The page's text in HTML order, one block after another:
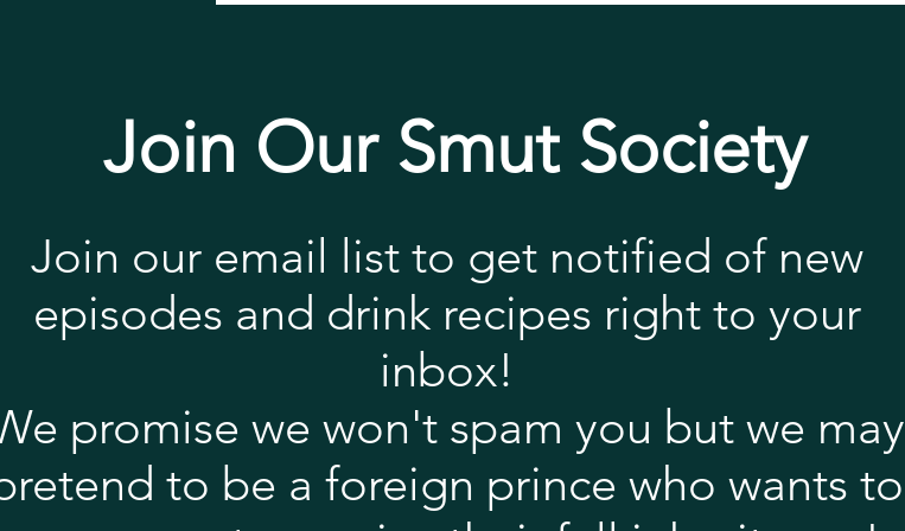
Join Our Smut Society
Join our email list to get notified of new
episodes and drink recipes right to your
inbox!
promise we won't spam you but we may
to be a foreign prince who wants to